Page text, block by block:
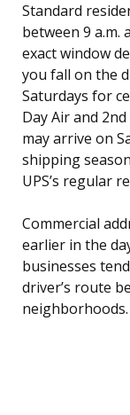
Standard
between 9 a.m.
exact window
you fall on the
Saturdays for
Day Air and
may arrive on
shipping
UPS’s regular
Commercial
earlier in the
businesses
driver’s route
neighborhoods.